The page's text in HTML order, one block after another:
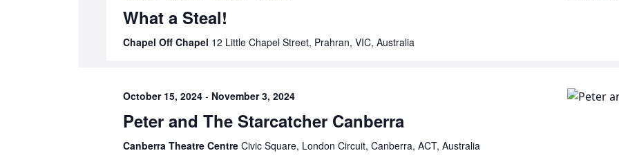
What a Steal!
Chapel Off Chapel 12 Little Chapel Street, Prahran, VIC, Australia
October 15, 2024 - November 3, 2024
Peter and The Starcatcher Canberra
Canberra Theatre Centre Civic Square, London Circuit, Canberra, ACT, Australia